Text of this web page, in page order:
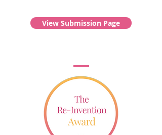
View Submission Page